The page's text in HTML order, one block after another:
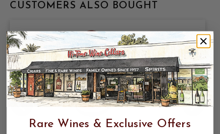
CUSTOMERS ALSO BOUGHT
Rare Wines & Exclusive Offers